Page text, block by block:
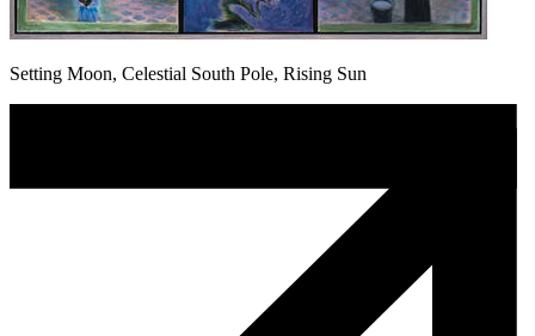
Setting Moon, Celestial South Pole, Rising Sun